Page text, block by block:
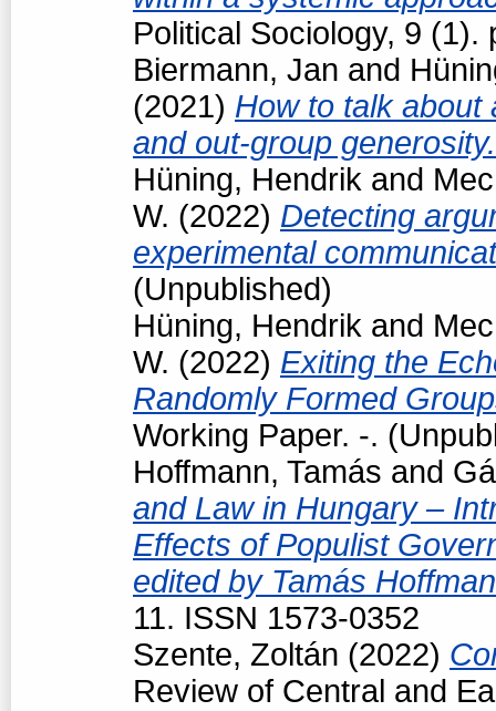
Political Sociology, 9
Biermann, Jan and
(2021) How to talk about
and out-group
Hüning, Hendrik and
W. (2022) Detecting
experimental
(Unpublished)
Hüning, Hendrik and
W. (2022) Exiting the
Randomly Formed
Working Paper. -.
Hoffmann, Tamás and
and Law in Hungary –
Effects of Populist
edited by Tamás
11. ISSN 1573-0352
Szente, Zoltán (2022)
Review of Central and